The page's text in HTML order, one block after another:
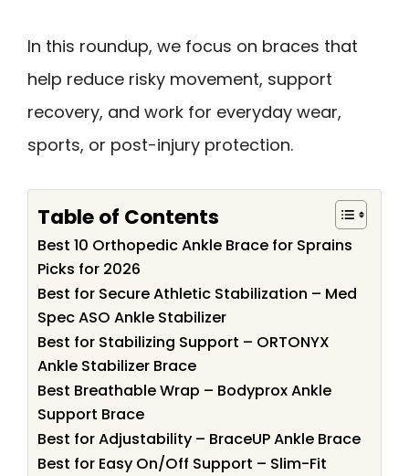
In this roundup, we focus on braces that
help reduce risky movement, support
recovery, and work for everyday wear,
sports, or post-injury protection.
Table of Contents
Best 10 Orthopedic Ankle Brace for Sprains
Picks for 2026
Best for Secure Athletic Stabilization – Med
Spec ASO Ankle Stabilizer
Best for Stabilizing Support – ORTONYX
Ankle Stabilizer Brace
Best Breathable Wrap – Bodyprox Ankle
Support Brace
Best for Adjustability – BraceUP Ankle Brace
Best for Easy On/Off Support – Slim-Fit